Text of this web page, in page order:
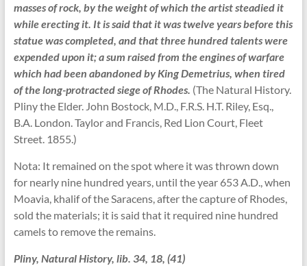
masses of rock, by the weight of which the artist steadied it
while erecting it. It is said that it was twelve years before this
statue was completed, and that three hundred talents were
expended upon it; a sum raised from the engines of warfare
which had been abandoned by King Demetrius, when tired
of the long-protracted siege of Rhodes. (The Natural History.
Pliny the Elder. John Bostock, M.D., F.R.S. H.T. Riley, Esq.,
B.A. London. Taylor and Francis, Red Lion Court, Fleet
Street. 1855.)
Nota: It remained on the spot where it was thrown down
for nearly nine hundred years, until the year 653 A.D., when
Moavia, khalif of the Saracens, after the capture of Rhodes,
sold the materials; it is said that it required nine hundred
camels to remove the remains.
Pliny, Natural History, lib. 34, 18, (41)